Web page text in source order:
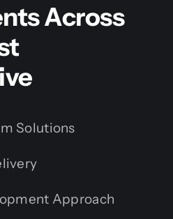
Across
Solutions
Approach